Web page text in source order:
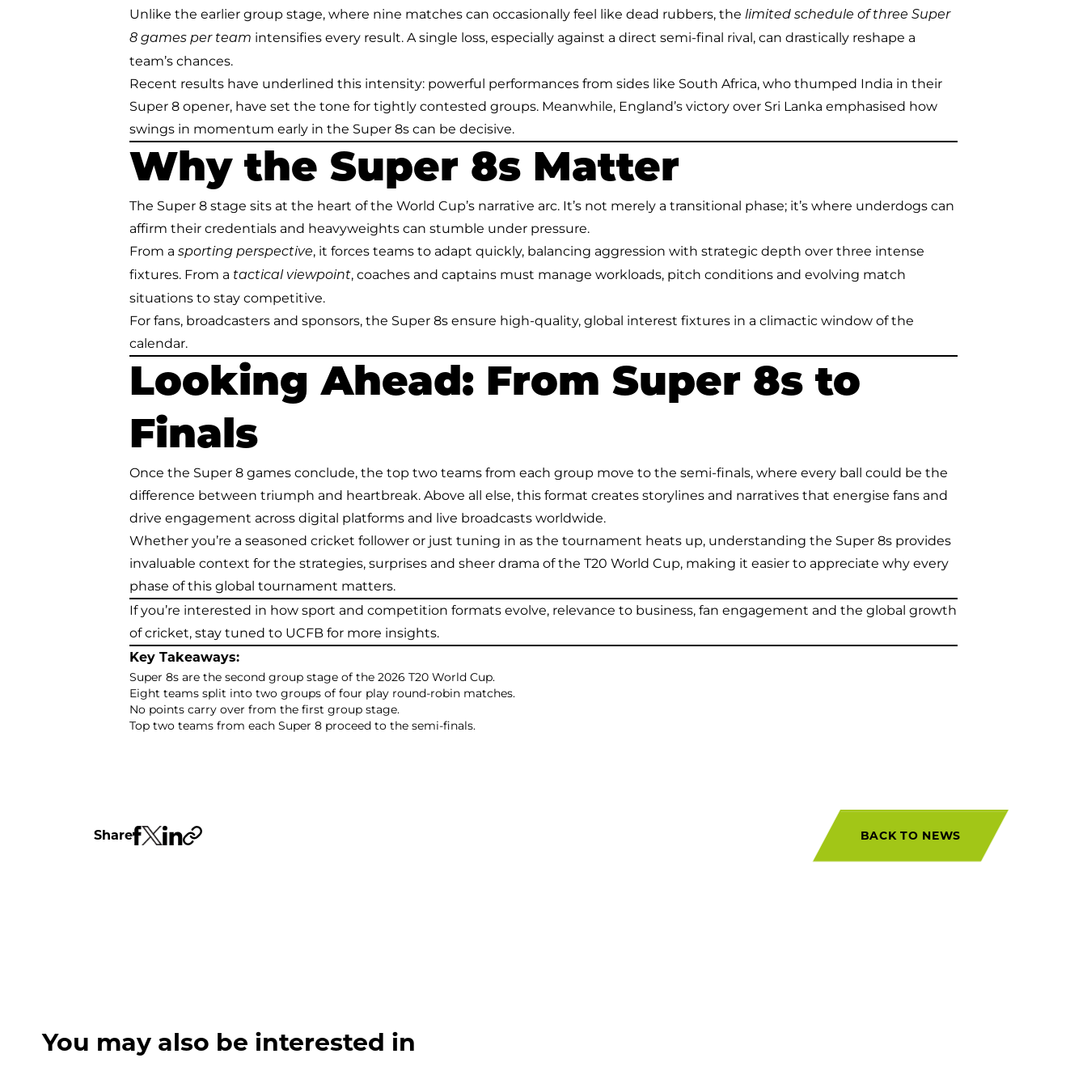
Unlike the earlier group stage, where nine matches can occasionally feel like dead rubbers, the limited schedule of three Super
8 games per team intensifies every result. A single loss, especially against a direct semi-final rival, can drastically reshape a
team’s chances.
Recent results have underlined this intensity: powerful performances from sides like South Africa, who thumped India in their
Super 8 opener, have set the tone for tightly contested groups. Meanwhile, England’s victory over Sri Lanka emphasised how
swings in momentum early in the Super 8s can be decisive.
Why the Super 8s Matter
The Super 8 stage sits at the heart of the World Cup’s narrative arc. It’s not merely a transitional phase; it’s where underdogs can
affirm their credentials and heavyweights can stumble under pressure.
From a sporting perspective, it forces teams to adapt quickly, balancing aggression with strategic depth over three intense
fixtures. From a tactical viewpoint, coaches and captains must manage workloads, pitch conditions and evolving match
situations to stay competitive.
For fans, broadcasters and sponsors, the Super 8s ensure high-quality, global interest fixtures in a climactic window of the
calendar.
Looking Ahead: From Super 8s to
Finals
Once the Super 8 games conclude, the top two teams from each group move to the semi-finals, where every ball could be the
difference between triumph and heartbreak. Above all else, this format creates storylines and narratives that energise fans and
drive engagement across digital platforms and live broadcasts worldwide.
Whether you’re a seasoned cricket follower or just tuning in as the tournament heats up, understanding the Super 8s provides
invaluable context for the strategies, surprises and sheer drama of the T20 World Cup, making it easier to appreciate why every
phase of this global tournament matters.
If you’re interested in how sport and competition formats evolve, relevance to business, fan engagement and the global growth
of cricket, stay tuned to UCFB for more insights.
Key Takeaways:
Super 8s are the second group stage of the 2026 T20 World Cup.
Eight teams split into two groups of four play round-robin matches.
No points carry over from the first group stage.
Top two teams from each Super 8 proceed to the semi-finals.
Share BACK TO NEWS
You may also be interested in